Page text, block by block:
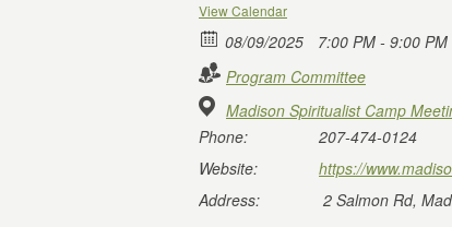
View Calendar
08/09/2025
7:00 PM - 9:00 PM
Program Committee
Madison Spiritualist Camp
Phone:
207-474-0124
Website:
https://
Address:
2 Salmon Rd,